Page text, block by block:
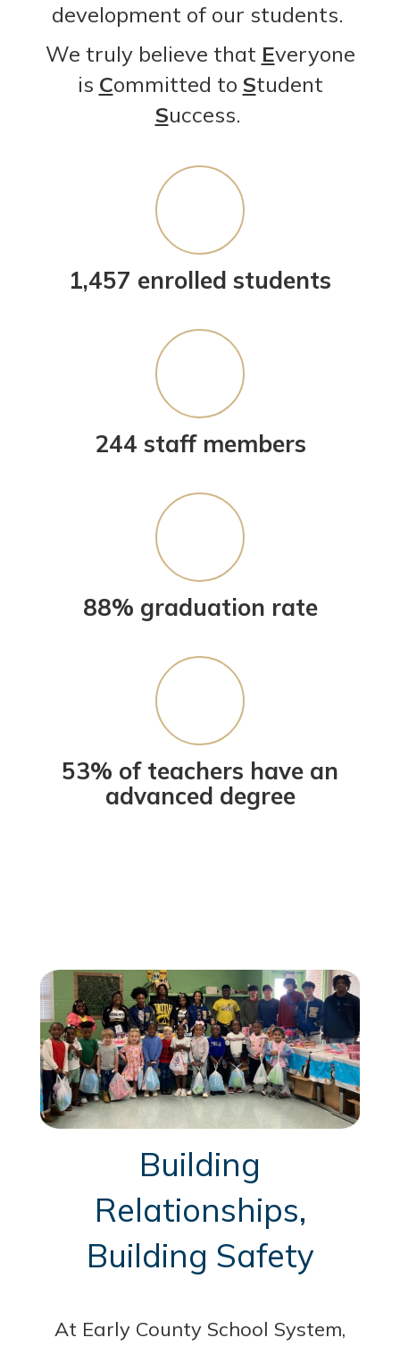
development of our students.
We truly believe that Everyone
is Committed to Student
Success.
1,457 enrolled students
244 staff members
88% graduation rate
53% of teachers have an
advanced degree
Building
Relationships,
Building Safety
At Early County School System,